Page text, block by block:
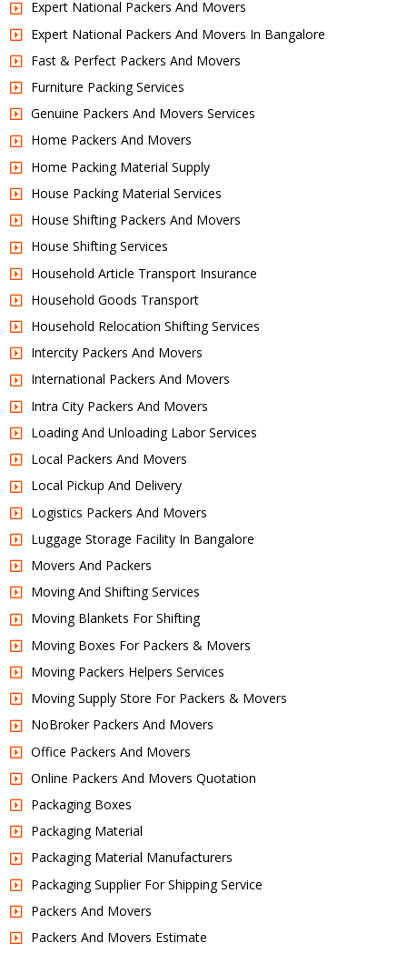
Expert National Packers And Movers
Expert National Packers And Movers In Bangalore
Fast & Perfect Packers And Movers
Furniture Packing Services
Genuine Packers And Movers Services
Home Packers And Movers
Home Packing Material Supply
House Packing Material Services
House Shifting Packers And Movers
House Shifting Services
Household Article Transport Insurance
Household Goods Transport
Household Relocation Shifting Services
Intercity Packers And Movers
International Packers And Movers
Intra City Packers And Movers
Loading And Unloading Labor Services
Local Packers And Movers
Local Pickup And Delivery
Logistics Packers And Movers
Luggage Storage Facility In Bangalore
Movers And Packers
Moving And Shifting Services
Moving Blankets For Shifting
Moving Boxes For Packers & Movers
Moving Packers Helpers Services
Moving Supply Store For Packers & Movers
NoBroker Packers And Movers
Office Packers And Movers
Online Packers And Movers Quotation
Packaging Boxes
Packaging Material
Packaging Material Manufacturers
Packaging Supplier For Shipping Service
Packers And Movers
Packers And Movers Estimate